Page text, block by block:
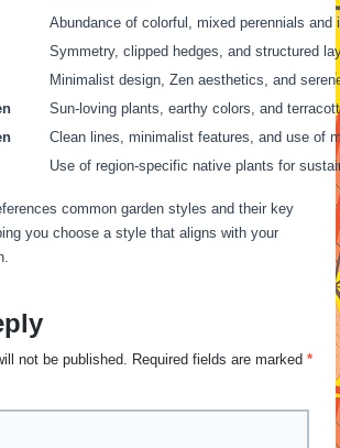
Abundance of colorful, mixed perennials and
Symmetry, clipped hedges, and structured
Minimalist design, Zen aesthetics, and
Sun-loving plants, earthy colors, and
Clean lines, minimalist features, and use of
Use of region-specific native plants for
common garden styles and their key
you choose a style that aligns with your
not be published. Required fields are marked*